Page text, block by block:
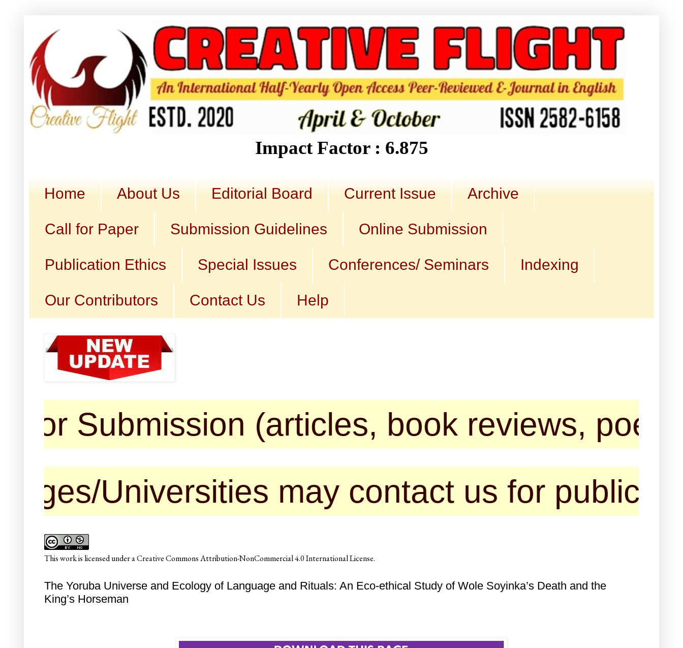
Impact Factor : 6.875
Home About Us Editorial Board Current Issue Archive
Call for Paper Submission Guidelines Online Submission
Publication Ethics Special Issues Conferences/ Seminars Indexing
Our Contributors Contact Us Help
(articles, book reviews, poems,
may contact us for publication of
Thisworkis licensed under aCreative Commons Attribution-NonCommercial 4.0 International License.
The Yoruba Universe and Ecology of Language and Rituals: An Eco-ethical Study of Wole Soyinka’s Death and the
King’s Horseman